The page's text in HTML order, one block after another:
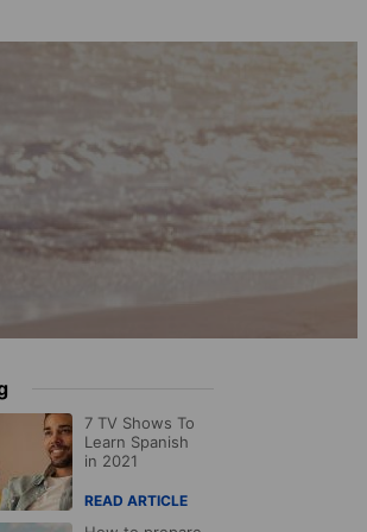
7 TV Shows To
Learn Spanish
in 2021
READ ARTICLE